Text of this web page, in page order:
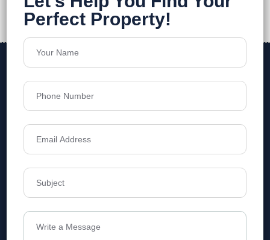
No listings found.
Address
Level 1, Legala Corporate, Doyens
Township, Serilingampalle (M),